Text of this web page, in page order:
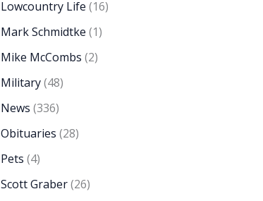
Lowcountry Life (16)
Mark Schmidtke (1)
Mike McCombs (2)
Military(48)
News (336)
Obituaries (28)
Pets (4)
Scott Graber(26)